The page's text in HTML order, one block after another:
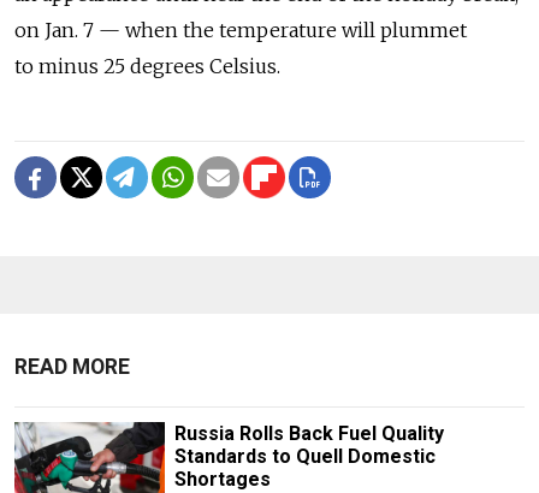
on Jan. 7 — when the temperature will plummet
to minus 25 degrees Celsius.
READ MORE
Russia Rolls Back Fuel Quality
Standards to Quell Domestic
Shortages